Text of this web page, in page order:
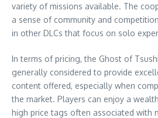
variety of missions available. The
a sense of community and
in other DLCs that focus on solo
In terms of pricing, the Ghost of
generally considered to provide
content offered, especially when
the market. Players can enjoy a
high price tags often associated with